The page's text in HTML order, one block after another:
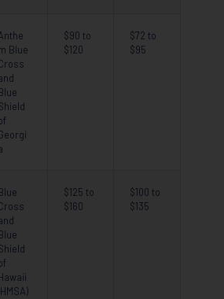
Blue
$90 to
$120
$72 to
$95
$125 to
$160
$100 to
$135